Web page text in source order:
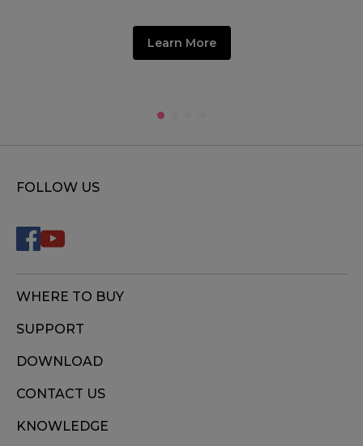
Learn More
FOLLOW US
WHERE TO BUY
SUPPORT
DOWNLOAD
CONTACT US
KNOWLEDGE